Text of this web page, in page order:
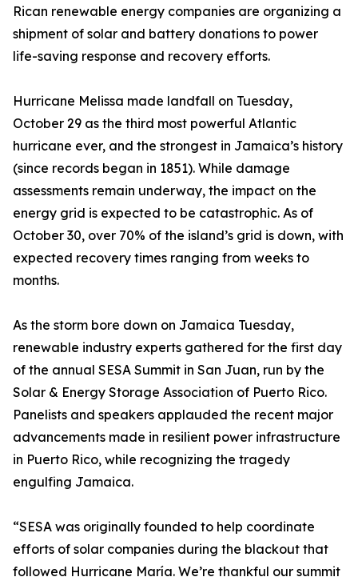
Rican renewable energy companies are organizing a
shipment of solar and battery donations to power
life-saving response and recovery efforts.
Hurricane Melissa made landfall on Tuesday,
October 29 as the third most powerful Atlantic
hurricane ever, and the strongest in Jamaica’s history
(since records began in 1851). While damage
assessments remain underway, the impact on the
energy grid is expected to be catastrophic. As of
October 30, over 70% of the island’s grid is down, with
expected recovery times ranging from weeks to
months.
As the storm bore down on Jamaica Tuesday,
renewable industry experts gathered for the first day
of the annual SESA Summit in San Juan, run by the
Solar & Energy Storage Association of Puerto Rico.
Panelists and speakers applauded the recent major
advancements made in resilient power infrastructure
in Puerto Rico, while recognizing the tragedy
engulfing Jamaica.
“SESA was originally founded to help coordinate
efforts of solar companies during the blackout that
followed Hurricane María. We’re thankful our summit